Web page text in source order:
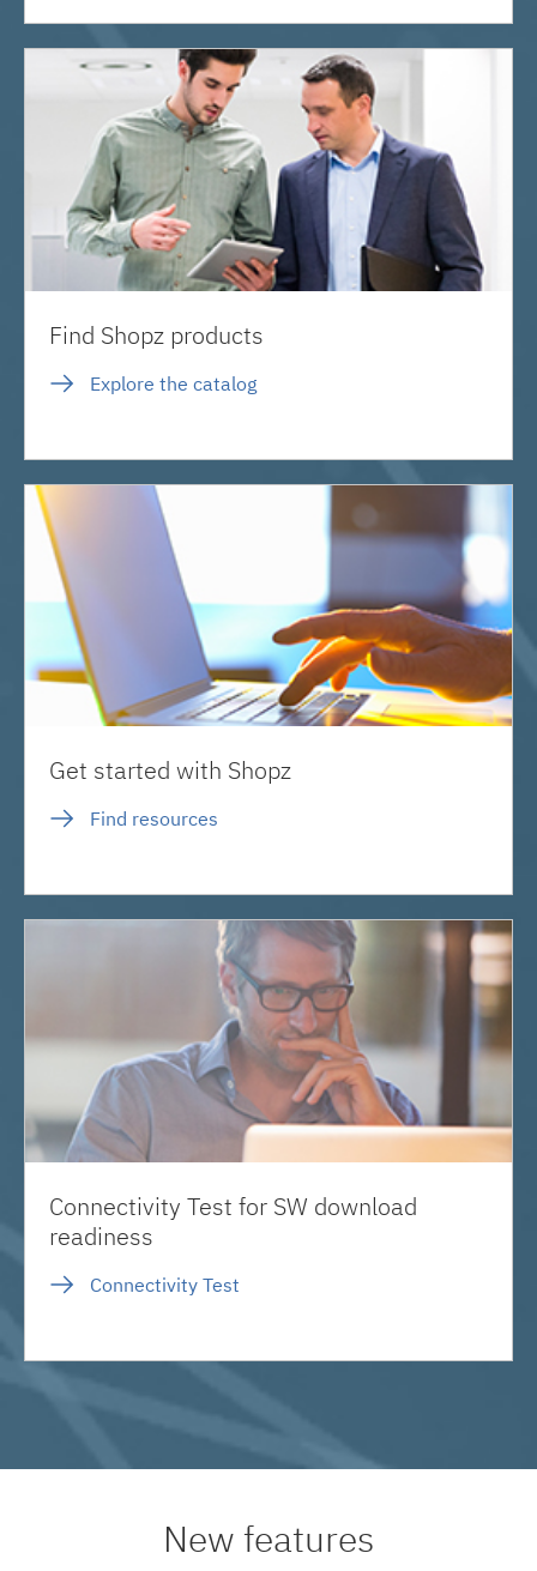
Find Shopz products
Explore the catalog
Get started with Shopz
Find resources
Connectivity Test for SW download
readiness
Connectivity Test
New features